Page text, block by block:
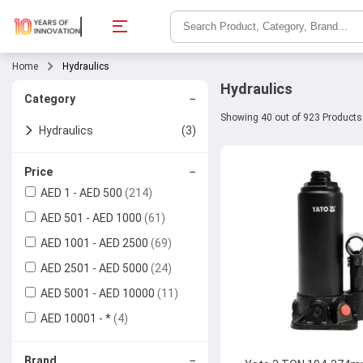
Home Hydraulics
Category −
Hydraulics (3)
Ball Valves
Check Valves
Butterfly Valves
Hose Pipes
Price −
AED 1 - AED 500 (214)
AED 501 - AED 1000 (61)
AED 1001 - AED 2500 (69)
AED 2501 - AED 5000 (24)
AED 5001 - AED 10000 (11)
AED 10001 - *(4)
Hydraulics
Showing 40 out of 923 Products